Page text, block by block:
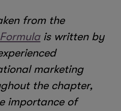
from the
is written by
marketing
the chapter,
importance of